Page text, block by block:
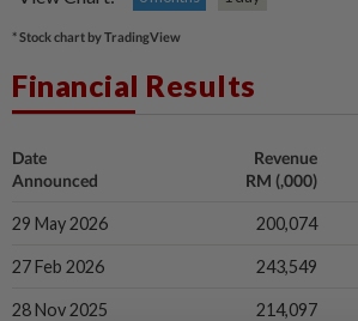
* Stock chart by TradingView
Financial Results
Date
Announced
Revenue
RM (,000)
29 May 2026 200,074
27 Feb 2026 243,549
28 Nov 2025 214,097